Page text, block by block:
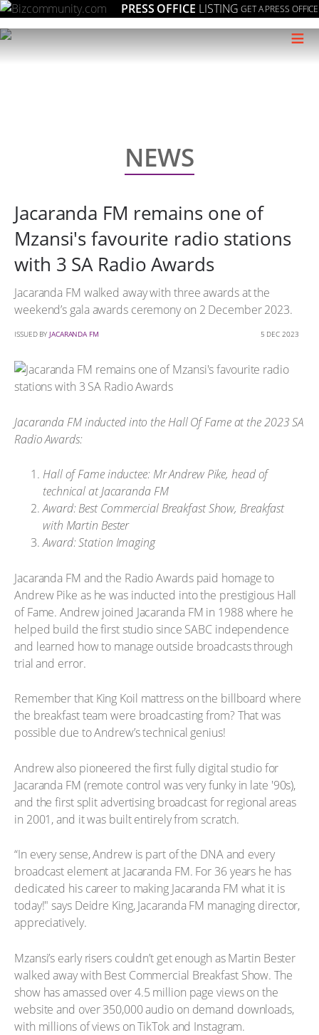
PRESS OFFICE LISTING GET A PRESS OFFICE
≡
NEWS
Jacaranda FM remains one of
Mzansi's favourite radio stations
with 3 SA Radio Awards
Jacaranda FM walked away with three awards at the
weekend’s gala awards ceremony on 2 December 2023.
ISSUED BY JACARANDA FM 5 DEC 2023
Jacaranda FM inducted into the Hall Of Fame at the 2023 SA
Radio Awards:
Hall of Fame inductee: Mr Andrew Pike, head of
technical at Jacaranda FM
Award: Best Commercial Breakfast Show, Breakfast
with Martin Bester
Award: Station Imaging
Jacaranda FM and the Radio Awards paid homage to
Andrew Pike as he was inducted into the prestigious Hall
of Fame. Andrew joined Jacaranda FM in 1988 where he
helped build the first studio since SABC independence
and learned how to manage outside broadcasts through
trial and error.
Remember that King Koil mattress on the billboard where
the breakfast team were broadcasting from? That was
possible due to Andrew’s technical genius!
Andrew also pioneered the first fully digital studio for
Jacaranda FM (remote control was very funky in late '90s),
and the first split advertising broadcast for regional areas
in 2001, and it was built entirely from scratch.
“In every sense, Andrew is part of the DNA and every
broadcast element at Jacaranda FM. For 36 years he has
dedicated his career to making Jacaranda FM what it is
today!" says Deidre King, Jacaranda FM managing director,
appreciatively.
Mzansi’s early risers couldn’t get enough as Martin Bester
walked away with Best Commercial Breakfast Show. The
show has amassed over 4.5 million page views on the
website and over 350,000 audio on demand downloads,
with millions of views on TikTok and Instagram.